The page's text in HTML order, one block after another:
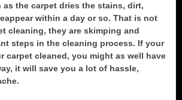
the carpet dries the stains, dirt,
within a day or so. That is not
cleaning, they are skimping and
steps in the cleaning process. If your
carpet cleaned, you might as well have
it will save you a lot of hassle,